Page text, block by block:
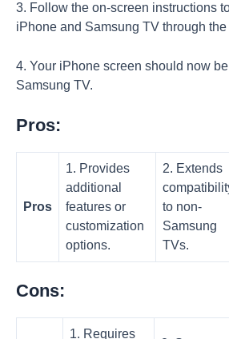
3. Follow the on-screen instructions
iPhone and Samsung TV through the
4. Your iPhone screen should now
Samsung TV.
Pros:
Pros
1. Provides
additional
features or
customization
options.
2. Extends
to non-
Samsung
TVs.
Cons:
1. Requires